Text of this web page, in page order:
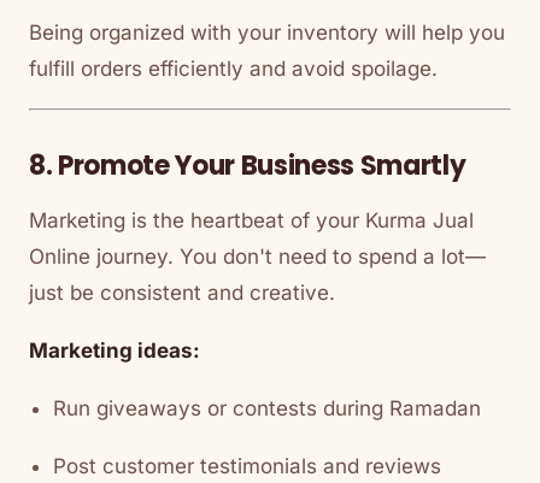
Being organized with your inventory will help you
fulfill orders efficiently and avoid spoilage.
8. Promote Your Business Smartly
Marketing is the heartbeat of your Kurma Jual
Online journey. You don't need to spend a lot—
just be consistent and creative.
Marketing ideas:
Run giveaways or contests during Ramadan
Post customer testimonials and reviews